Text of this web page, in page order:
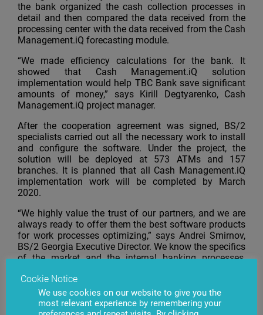
the bank organized the cash collection processes in
detail and then compared the data received from the
processing center with the data received from the Cash
Management.iQ forecasting module.
“We made efficiency calculations for the bank. It
showed that Cash Management.iQ solution
implementation would help TBC Bank save significant
amounts of money,” says Kirill Degtyarenko, Cash
Management.iQ project manager.
After the cooperation agreement was signed, BS/2
specialists carried out all the necessary work to install
and configure the software. Under the project, the
solution will be deployed at 573 ATMs and 157
branches. It is planned that all Cash Management.iQ
implementation work will be completed by March
2020.
“We highly value the trust of our partners, and we are
always ready to offer them the best software products
for work processes optimizing,” says Andrei Smirnov,
BS/2 Georgia Executive Director. We know the specifics
of the market and the internal banking processes,
products can be adapted to the needs and
requirements of a particular bank. Our professionals
implement and configure the software, we provide full
Cookie Notice
We use cookies on our website to give you the
most relevant experience by remembering your